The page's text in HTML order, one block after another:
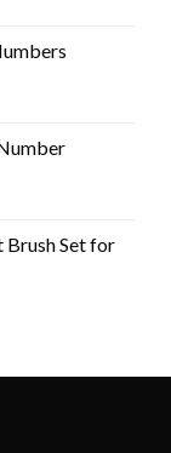
Brush Set for